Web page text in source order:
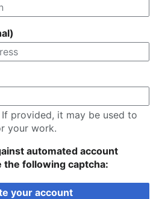
provided, it may be used to
your work.
automated account
the following captcha:
your account